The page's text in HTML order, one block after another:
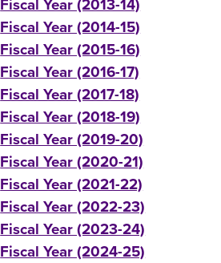
Fiscal Year (2014-15)
Fiscal Year (2015-16)
Fiscal Year (2016-17)
Fiscal Year (2017-18)
Fiscal Year (2018-19)
Fiscal Year (2019-20)
Fiscal Year (2020-21)
Fiscal Year (2021-22)
Fiscal Year (2022-23)
Fiscal Year (2023-24)
Fiscal Year (2024-25)